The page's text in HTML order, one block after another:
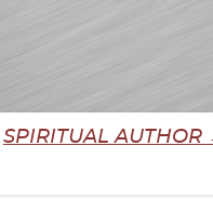
SPIRITUAL AUTHOR